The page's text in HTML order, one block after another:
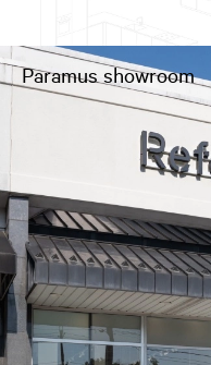
Paramus showroom